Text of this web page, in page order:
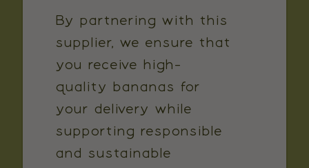
By partnering with this
supplier, we ensure that
you receive high-
quality bananas for
your delivery while
supporting responsible
and sustainable